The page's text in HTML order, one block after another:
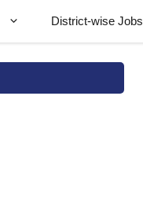
District-wise Jobs